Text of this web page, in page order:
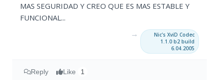
MAS SEGURIDAD Y CREO QUE ES MAS ESTABLE Y
FUNCIONAL...
→
Nic's XviD Codec
1.1.0 b2 build
6.04.2005
Reply Like 1